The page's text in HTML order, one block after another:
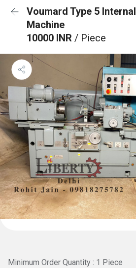
Voumard Type 5
Machine
10000 INR / Piece
Minimum Order Quantity : 1 Piece